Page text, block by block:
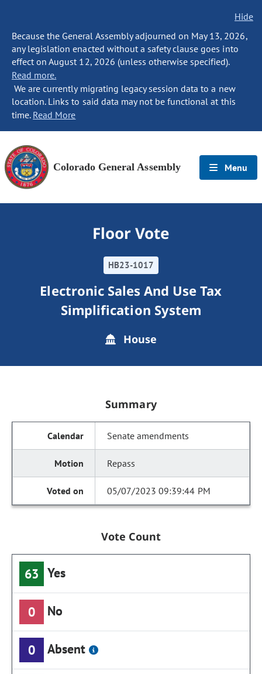
Hide
Because the General Assembly adjourned on May 13, 2026,
any legislation enacted without a safety clause goes into
effect on August 12, 2026 (unless otherwise specified).
Read more.
We are currently migrating legacy session data to a new
location. Links to said data may not be functional at this
time. Read More
Colorado General Assembly Menu
Floor Vote
HB23-1017
Electronic Sales And Use Tax
Simplification System
House
Summary
Senate amendments
Repass
05/07/2023 09:39:44 PM
Vote Count
63 Yes
0 No
0 Absent